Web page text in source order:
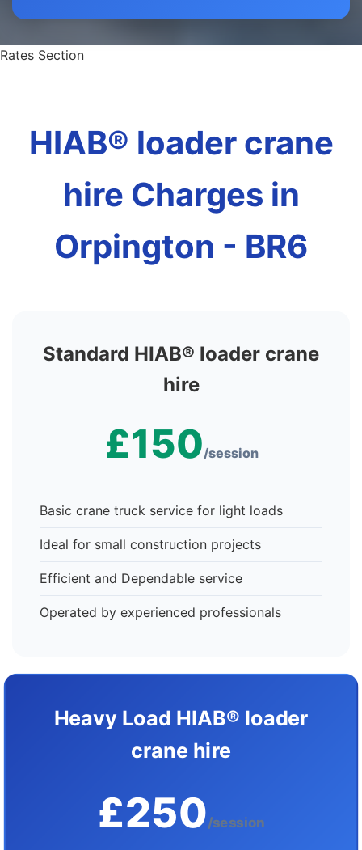
Rates Section
HIAB® loader crane
hire Charges in
Orpington - BR6
Standard HIAB® loader crane
hire
£150/session
Basic crane truck service for light loads
Ideal for small construction projects
Efficient and Dependable service
Operated by experienced professionals
Heavy Load HIAB® loader
crane hire
£250/session